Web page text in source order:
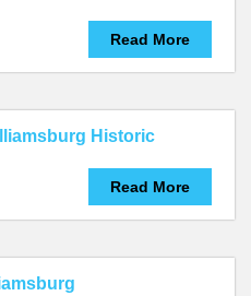
Read More
Historic
Read More